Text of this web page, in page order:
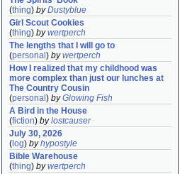
(thing) byDustyblue
Girl Scout Cookies
(thing) bywertperch
The lengths that I will go to
(personal ) bywertperch
How I realized that my childhood was
more complex than just our lunches at
The Country Cousin
(personal ) byGlowing Fish
A Bird in the House
(fiction) bylostcauser
July 30, 2026
( log) byhypostyle
Bible Warehouse
(thing) bywertperch